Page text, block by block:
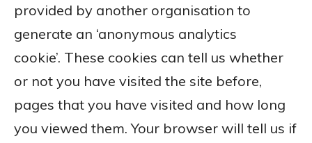
provided by another organisation to
generate an ‘anonymous analytics
cookie’. These cookies can tell us whether
or not you have visited the site before,
pages that you have visited and how long
you viewed them. Your browser will tell us if